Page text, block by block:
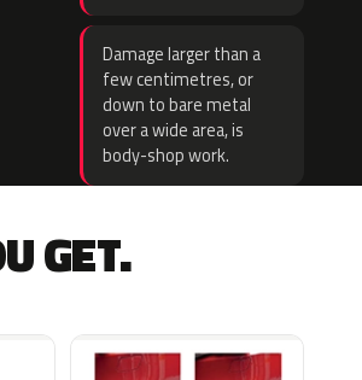
Damage larger than a
few centimetres, or
down to bare metal
over a wide area, is
body-shop work.
GET.